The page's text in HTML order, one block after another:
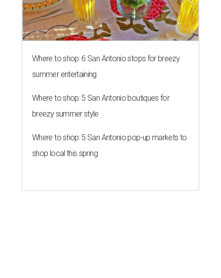
Where to shop: 6 San Antonio stops for breezy
summer entertaining
Where to shop: 5 San Antonio boutiques for
breezy summer style
Where to shop: 5 San Antonio pop-up markets to
shop local this spring